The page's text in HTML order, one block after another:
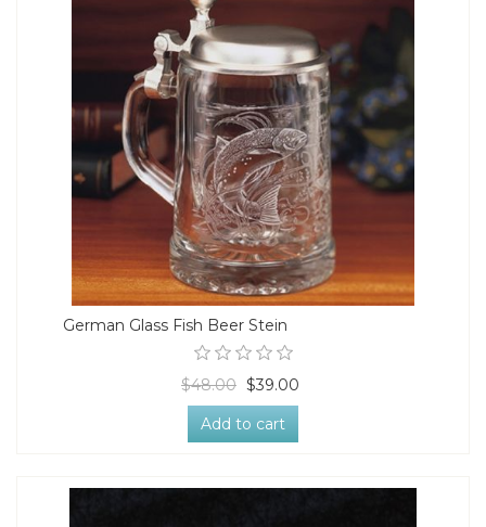
German Glass Fish Beer Stein
$48.00 $39.00
Add to cart